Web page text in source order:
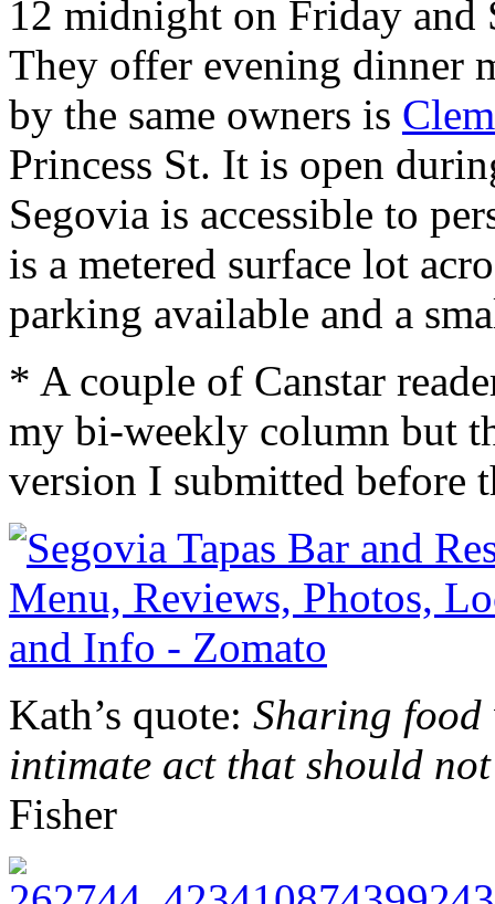
12 midnight on Friday and
They offer evening dinner
by the same owners is
Princess St. It is open
Segovia is accessible to
is a metered surface lot
parking available and a
* A couple of Canstar
my bi-weekly column but
version I submitted before
Kath’s quote: Sharing food
intimate act that should
Fisher